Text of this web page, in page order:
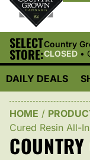
SELECT
STORE:
Country
CLOSED •
DAILY DEALS
HOME /
Cured Resin All-